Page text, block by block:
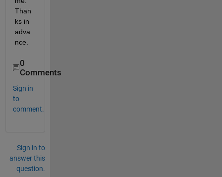
Than
ks in
adva
nce.
0
Comments
Sign in
to
comment.
Sign in to
answer this
question.